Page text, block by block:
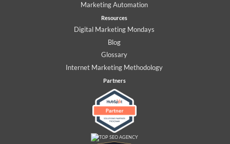
Marketing Automation
Resources
Digital Marketing Mondays
Blog
Glossary
Internet Marketing Methodology
Partners